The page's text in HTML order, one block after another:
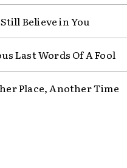
Believe in You
Last Words Of A Fool
Place, Another Time